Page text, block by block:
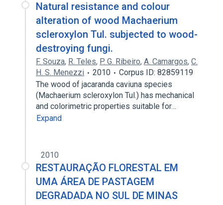
Natural resistance and colour
alteration of wood Machaerium
scleroxylon Tul. subjected to wood-
destroying fungi.
F. Souza, R. Teles, P. G. Ribeiro, A. Camargos, C.
H. S. Menezzi
2010
Corpus ID: 82859119
The wood of jacaranda caviuna species
(Machaerium scleroxylon Tul.) has mechanical
and colorimetric properties suitable for…
Expand
2010
RESTAURAÇÃO FLORESTAL EM
UMA ÁREA DE PASTAGEM
DEGRADADA NO SUL DE MINAS